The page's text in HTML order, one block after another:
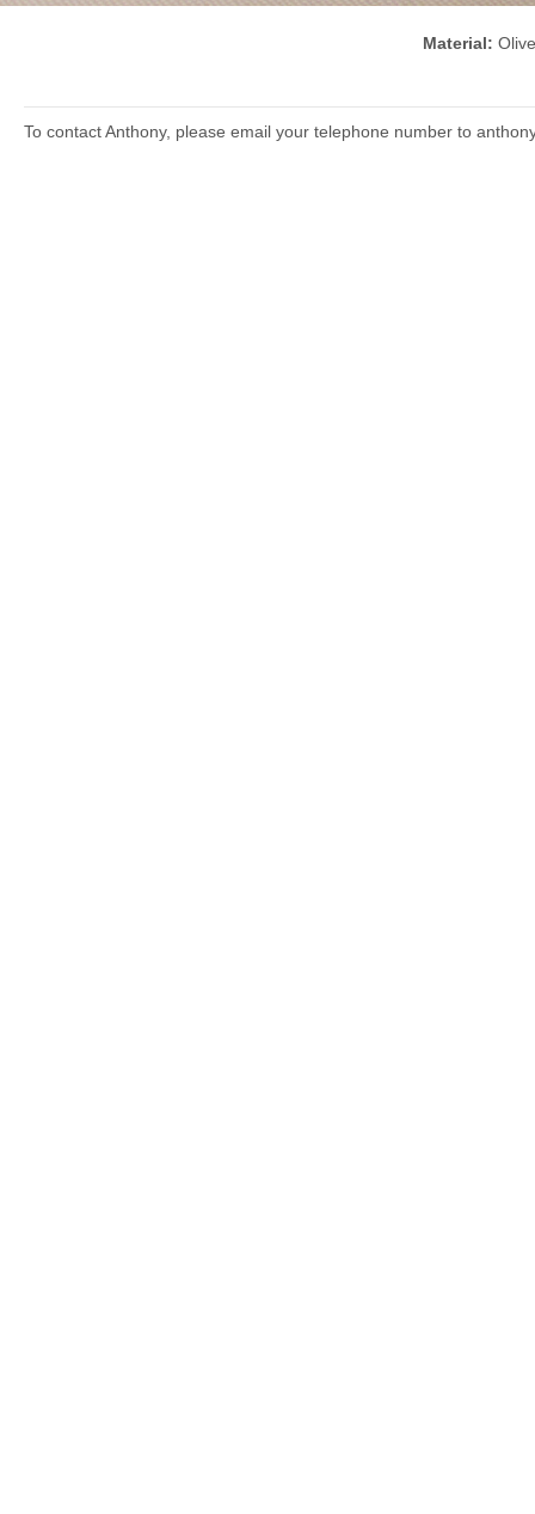
Material:
To contact Anthony, please email your telephone number to